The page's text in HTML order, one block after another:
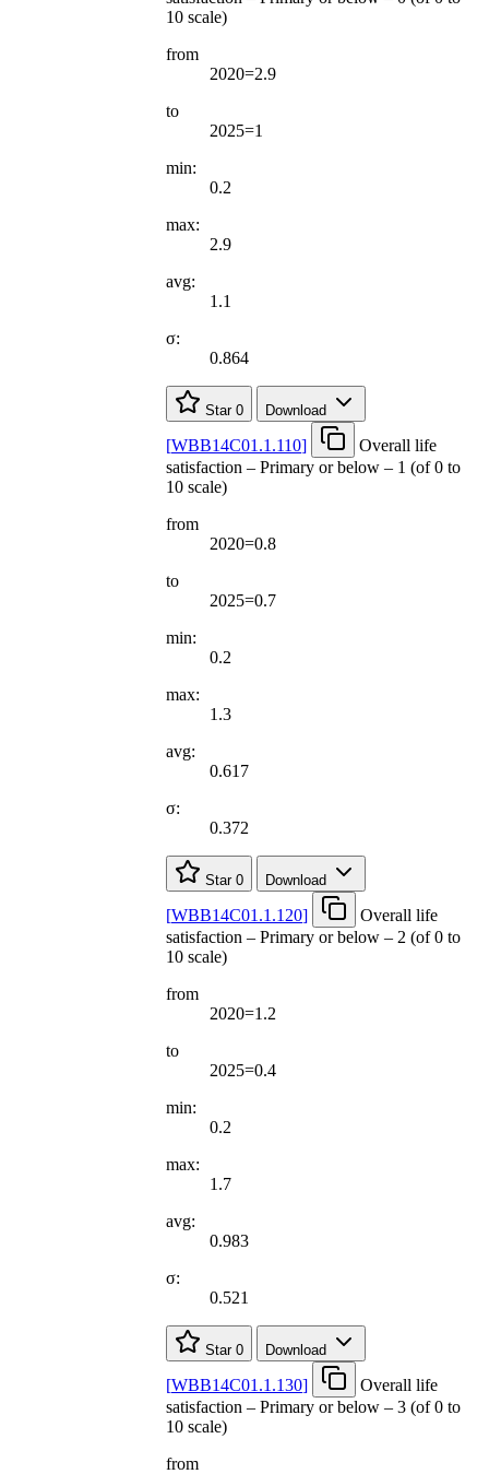
10 scale)
from
2020=2.9
to
2025=1
min:
0.2
max:
2.9
avg:
1.1
σ:
0.864
Star 0 Download
[WBB14C01.1.110]
Overall life
satisfaction – Primary or below – 1 (of 0 to
10 scale)
from
2020=0.8
to
2025=0.7
min:
0.2
max:
1.3
avg:
0.617
σ:
0.372
Star 0 Download
[WBB14C01.1.120]
Overall life
satisfaction – Primary or below – 2 (of 0 to
10 scale)
from
2020=1.2
to
2025=0.4
min:
0.2
max:
1.7
avg:
0.983
σ:
0.521
Star 0 Download
[WBB14C01.1.130]
Overall life
satisfaction – Primary or below – 3 (of 0 to
10 scale)
from